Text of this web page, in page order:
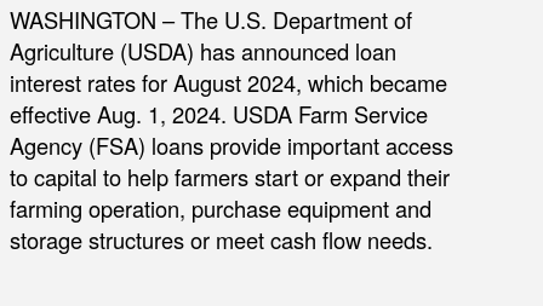
WASHINGTON – The U.S. Department of
Agriculture (USDA) has announced loan
interest rates for August 2024, which became
effective Aug. 1, 2024. USDA Farm Service
Agency (FSA) loans provide important access
to capital to help farmers start or expand their
farming operation, purchase equipment and
storage structures or meet cash flow needs.